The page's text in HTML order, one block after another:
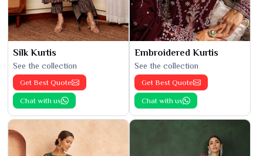
Silk Kurtis
See the collection
Get Best Quote
Chat with us
Embroidered Kurtis
See the collection
Get Best Quote
Chat with us